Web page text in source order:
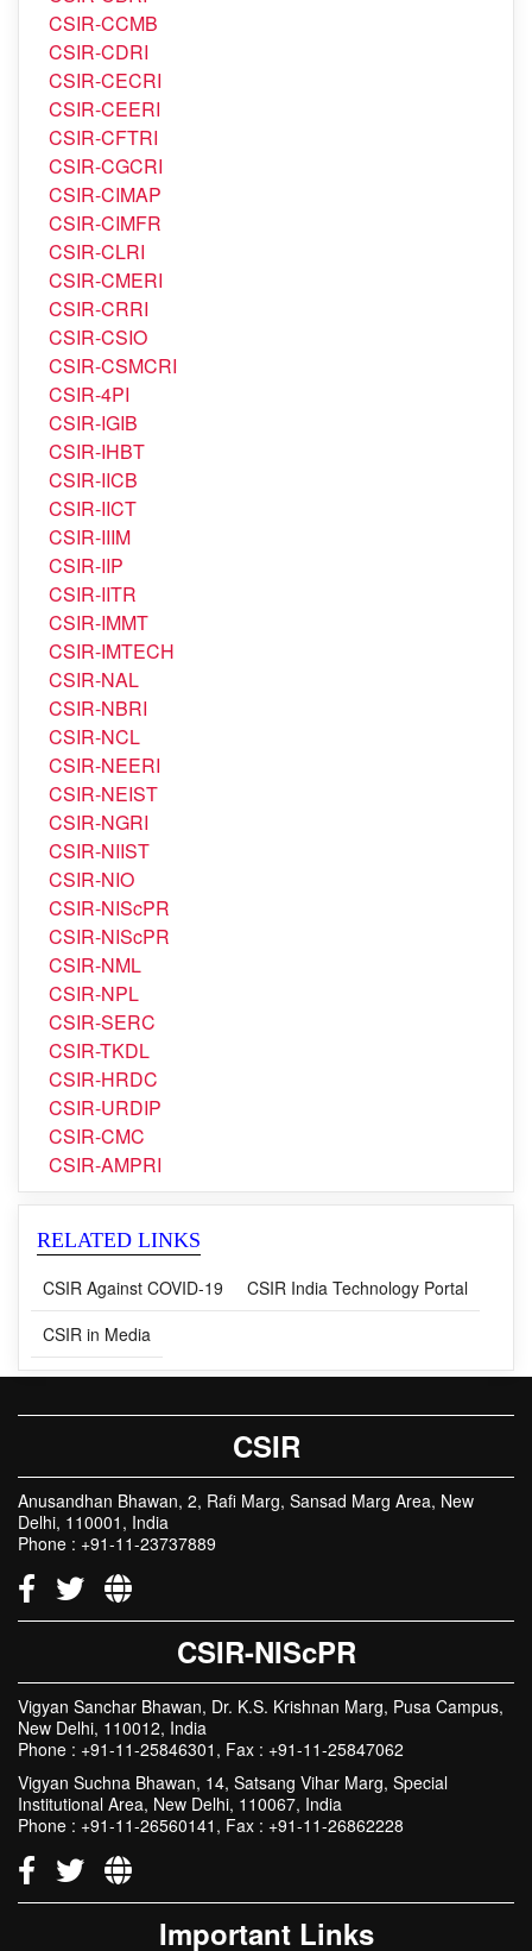
CSIR
CSIR-CBRI
CSIR-CCMB
CSIR-CDRI
CSIR-CECRI
CSIR-CEERI
CSIR-CFTRI
CSIR-CGCRI
CSIR-CIMAP
CSIR-CIMFR
CSIR-CLRI
CSIR-CMERI
CSIR-CRRI
CSIR-CSIO
CSIR-CSMCRI
CSIR-4PI
CSIR-IGIB
CSIR-IHBT
CSIR-IICB
CSIR-IICT
CSIR-IIIM
CSIR-IIP
CSIR-IITR
CSIR-IMMT
CSIR-IMTECH
CSIR-NAL
CSIR-NBRI
CSIR-NCL
CSIR-NEERI
CSIR-NEIST
CSIR-NGRI
CSIR-NIIST
CSIR-NIO
CSIR-NIScPR
CSIR-NIScPR
CSIR-NML
CSIR-NPL
CSIR-SERC
CSIR-TKDL
CSIR-HRDC
CSIR-URDIP
CSIR-CMC
CSIR-AMPRI
RELATED LINKS
CSIR Against COVID-19
CSIR in Media
CSIR
Anusandhan Bhawan, 2, Rafi Marg, Sansad Marg Area, New
Delhi, 110001, India
Phone : +91-11-23737889
CSIR-NIScPR
Vigyan Sanchar Bhawan, Dr. K.S. Krishnan Marg, Pusa Campus,
New Delhi, 110012, India
Phone : +91-11-25846301, Fax : +91-11-25847062
Vigyan Suchna Bhawan, 14, Satsang Vihar Marg, Special
Institutional Area, New Delhi, 110067, India
Phone : +91-11-26560141, Fax : +91-11-26862228